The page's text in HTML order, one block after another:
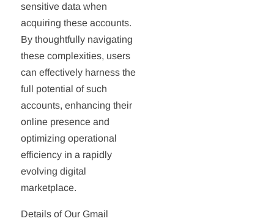
sensitive data when
acquiring these accounts.
By thoughtfully navigating
these complexities, users
can effectively harness the
full potential of such
accounts, enhancing their
online presence and
optimizing operational
efficiency in a rapidly
evolving digital
marketplace.
Details of Our Gmail